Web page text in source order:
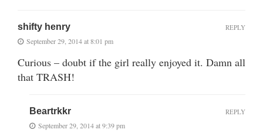
shifty henry
September 29, 2014 at 8:01 pm
Curious – doubt if the girl really enjoyed it. Damn all
that TRASH!
REPLY
Beartrkkr
September 29, 2014 at 9:39 pm
REPLY